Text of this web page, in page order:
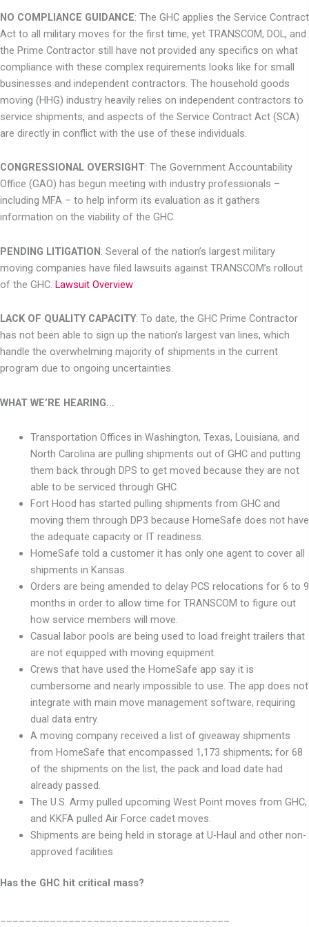
NO COMPLIANCE GUIDANCE: The GHC applies the Service Contract
Act to all military moves for the first time, yet TRANSCOM, DOL, and
the Prime Contractor still have not provided any specifics on what
compliance with these complex requirements looks like for small
businesses and independent contractors. The household goods
moving (HHG) industry heavily relies on independent contractors to
service shipments, and aspects of the Service Contract Act (SCA)
are directly in conflict with the use of these individuals.
CONGRESSIONAL OVERSIGHT: The Government Accountability
Office (GAO) has begun meeting with industry professionals –
including MFA – to help inform its evaluation as it gathers
information on the viability of the GHC.
PENDING LITIGATION: Several of the nation’s largest military
moving companies have filed lawsuits against TRANSCOM’s rollout
of the GHC. Lawsuit Overview
LACK OF QUALITY CAPACITY: To date, the GHC Prime Contractor
has not been able to sign up the nation’s largest van lines, which
handle the overwhelming majority of shipments in the current
program due to ongoing uncertainties.
WHAT WE’RE HEARING…
Transportation Offices in Washington, Texas, Louisiana, and
North Carolina are pulling shipments out of GHC and putting
them back through DPS to get moved because they are not
able to be serviced through GHC.
Fort Hood has started pulling shipments from GHC and
moving them through DP3 because HomeSafe does not have
the adequate capacity or IT readiness.
HomeSafe told a customer it has only one agent to cover all
shipments in Kansas.
Orders are being amended to delay PCS relocations for 6 to 9
months in order to allow time for TRANSCOM to figure out
how service members will move.
Casual labor pools are being used to load freight trailers that
are not equipped with moving equipment.
Crews that have used the HomeSafe app say it is
cumbersome and nearly impossible to use. The app does not
integrate with main move management software, requiring
dual data entry.
A moving company received a list of giveaway shipments
from HomeSafe that encompassed 1,173 shipments; for 68
of the shipments on the list, the pack and load date had
already passed.
The U.S. Army pulled upcoming West Point moves from GHC,
and KKFA pulled Air Force cadet moves.
Shipments are being held in storage at U-Haul and other non-
approved facilities
Has the GHC hit critical mass?